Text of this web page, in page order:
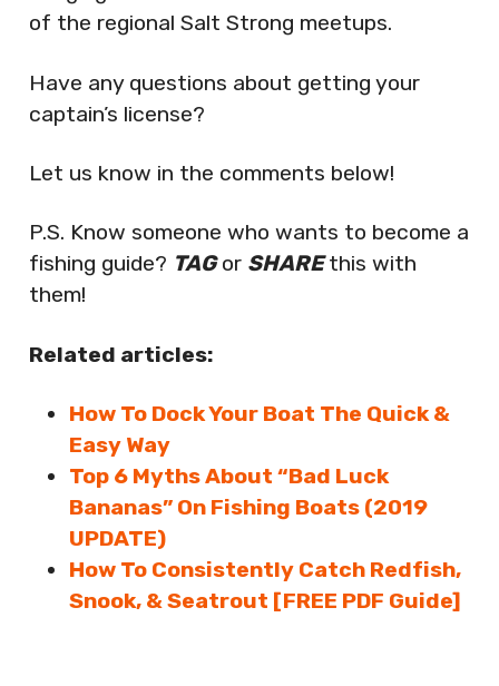
of the regional Salt Strong meetups.
Have any questions about getting your
captain’s license?
Let us know in the comments below!
P.S. Know someone who wants to become a
fishing guide? TAGor SHAREthis with
them!
Related articles:
How To Dock Your Boat The Quick &
Easy Way
Top 6 Myths About “Bad Luck
Bananas” On Fishing Boats (2019
UPDATE)
How To Consistently Catch Redfish,
Snook, & Seatrout [FREE PDF Guide]